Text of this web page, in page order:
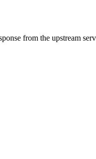
from the upstream